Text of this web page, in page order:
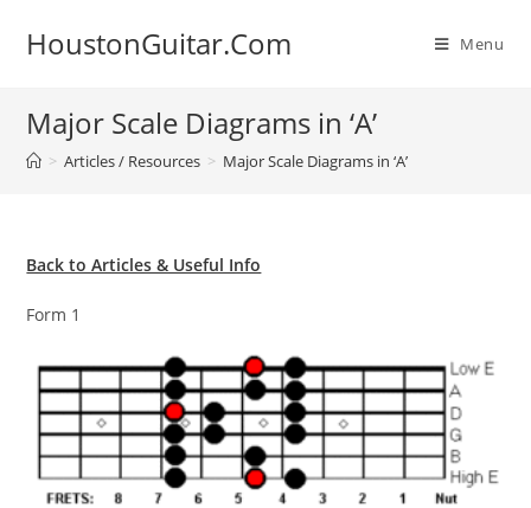
HoustonGuitar.Com Menu
Major Scale Diagrams in ‘A’
> Articles / Resources > Major Scale Diagrams in ‘A’
Back to Articles & Useful Info
Form 1